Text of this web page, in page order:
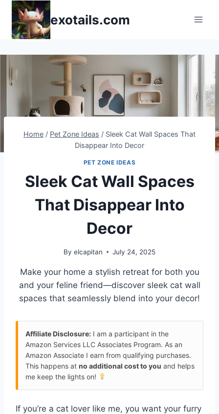
Skip
content
exotails.com
Home / Pet Zone Ideas / Sleek Cat Wall Spaces That
Disappear Into Decor
PET ZONE IDEAS
Sleek Cat Wall Spaces
That Disappear Into
Decor
By elcapitan July 24, 2025
Make your home a stylish retreat for both you
and your feline friend—discover sleek cat wall
spaces that seamlessly blend into your decor!
Affiliate Disclosure: I am a participant in the
Amazon Services LLC Associates Program. As an
Amazon Associate I earn from qualifying purchases.
This happens at no additional cost to you and helps
me keep the lights on!
If you’re a cat lover like me, you want your furry